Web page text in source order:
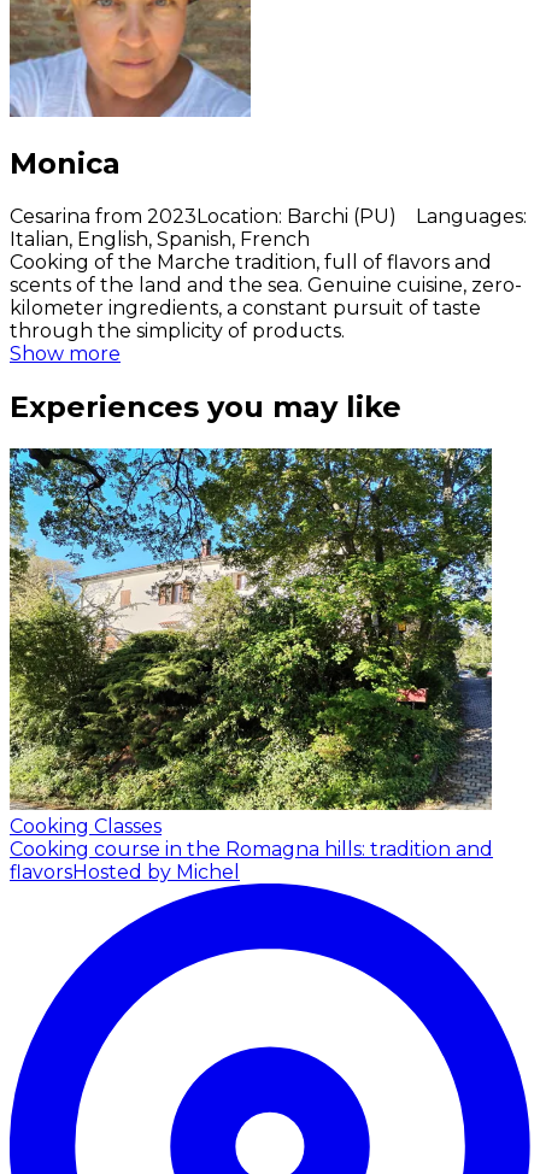
Monica
Cesarina from 2023 Location: Barchi (PU) Languages:
Italian, English, Spanish, French
Cooking of the Marche tradition, full of flavors and
scents of the land and the sea. Genuine cuisine, zero-
kilometer ingredients, a constant pursuit of taste
through the simplicity of products.
Show more
Experiences you may like
Cooking Classes
Cooking course in the Romagna hills: tradition and
flavorsHosted by Michel